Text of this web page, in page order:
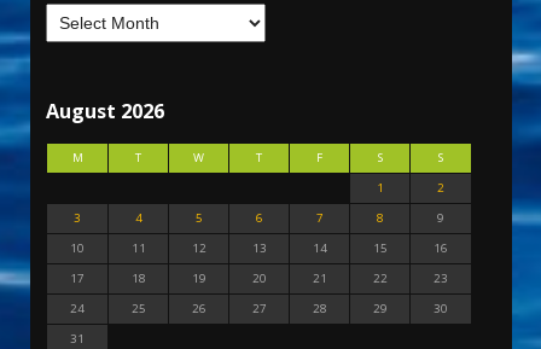
August 2026
M T W T F S
S
1
2
3
4 5 6 7 8
9
10
11 12 13 14 15
16
17
18 19 20 21 22
23
24
25 26 27 28 29
30
31